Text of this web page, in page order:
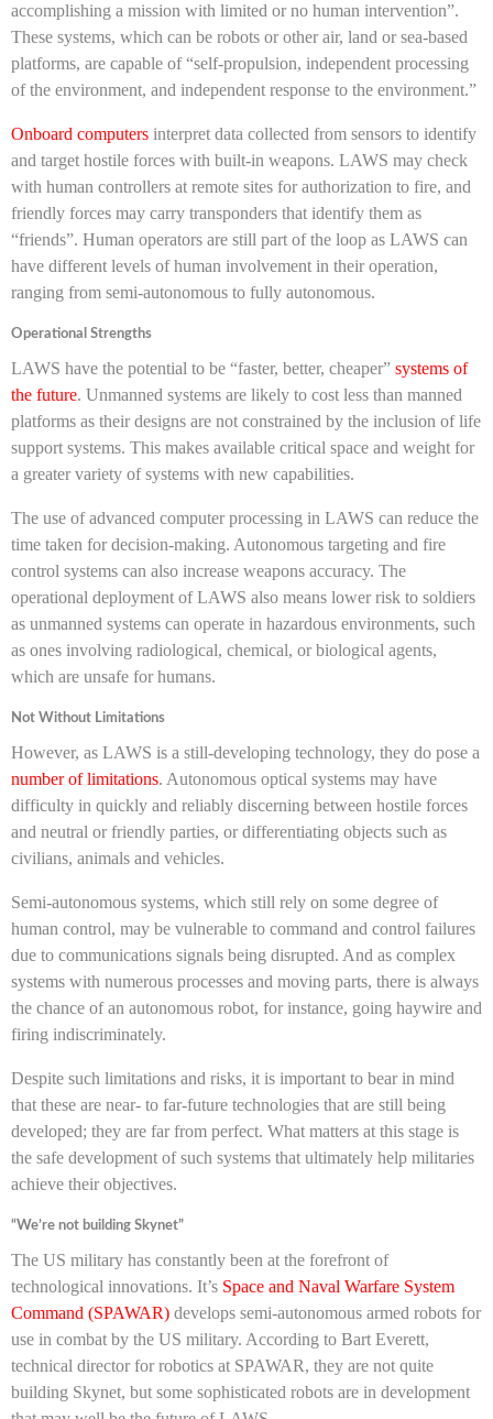
accomplishing a mission with limited or no human intervention”.
These systems, which can be robots or other air, land or sea-based
platforms, are capable of “self-propulsion, independent processing
of the environment, and independent response to the environment.”
Onboard computers interpret data collected from sensors to identify
and target hostile forces with built-in weapons. LAWS may check
with human controllers at remote sites for authorization to fire, and
friendly forces may carry transponders that identify them as
“friends”. Human operators are still part of the loop as LAWS can
have different levels of human involvement in their operation,
ranging from semi-autonomous to fully autonomous.
Operational Strengths
LAWS have the potential to be “faster, better, cheaper” systems of
the future. Unmanned systems are likely to cost less than manned
platforms as their designs are not constrained by the inclusion of life
support systems. This makes available critical space and weight for
a greater variety of systems with new capabilities.
The use of advanced computer processing in LAWS can reduce the
time taken for decision-making. Autonomous targeting and fire
control systems can also increase weapons accuracy. The
operational deployment of LAWS also means lower risk to soldiers
as unmanned systems can operate in hazardous environments, such
as ones involving radiological, chemical, or biological agents,
which are unsafe for humans.
Not Without Limitations
However, as LAWS is a still-developing technology, they do pose a
number of limitations. Autonomous optical systems may have
difficulty in quickly and reliably discerning between hostile forces
and neutral or friendly parties, or differentiating objects such as
civilians, animals and vehicles.
Semi-autonomous systems, which still rely on some degree of
human control, may be vulnerable to command and control failures
due to communications signals being disrupted. And as complex
systems with numerous processes and moving parts, there is always
the chance of an autonomous robot, for instance, going haywire and
firing indiscriminately.
Despite such limitations and risks, it is important to bear in mind
that these are near- to far-future technologies that are still being
developed; they are far from perfect. What matters at this stage is
the safe development of such systems that ultimately help militaries
achieve their objectives.
“We’re not building Skynet”
The US military has constantly been at the forefront of
technological innovations. It’s Space and Naval Warfare System
Command (SPAWAR) develops semi-autonomous armed robots for
use in combat by the US military. According to Bart Everett,
technical director for robotics at SPAWAR, they are not quite
building Skynet, but some sophisticated robots are in development